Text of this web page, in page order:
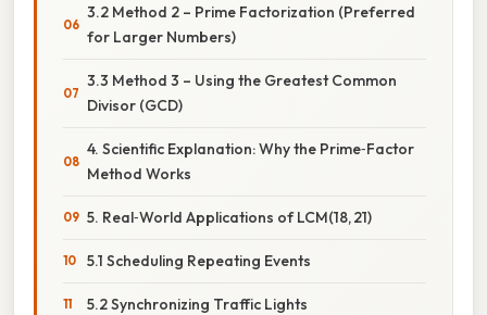
3.2 Method 2 – Prime Factorization (Preferred
for Larger Numbers)
3.3 Method 3 – Using the Greatest Common
Divisor (GCD)
4. Scientific Explanation: Why the Prime‑Factor
Method Works
5. Real‑World Applications of LCM(18, 21)
5.1 Scheduling Repeating Events
5.2 Synchronizing Traffic Lights